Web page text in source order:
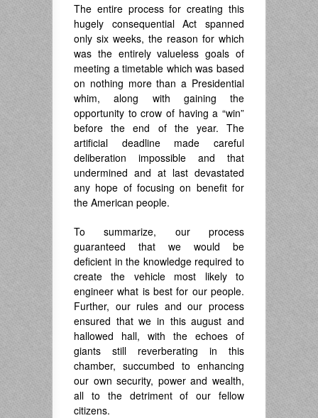
The entire process for creating this
hugely consequential Act spanned
only six weeks, the reason for which
was the entirely valueless goals of
meeting a timetable which was based
on nothing more than a Presidential
whim, along with gaining the
opportunity to crow of having a “win”
before the end of the year. The
artificial deadline made careful
deliberation impossible and that
undermined and at last devastated
any hope of focusing on benefit for
the American people.
To summarize, our process
guaranteed that we would be
deficient in the knowledge required to
create the vehicle most likely to
engineer what is best for our people.
Further, our rules and our process
ensured that we in this august and
hallowed hall, with the echoes of
giants still reverberating in this
chamber, succumbed to enhancing
our own security, power and wealth,
all to the detriment of our fellow
citizens.